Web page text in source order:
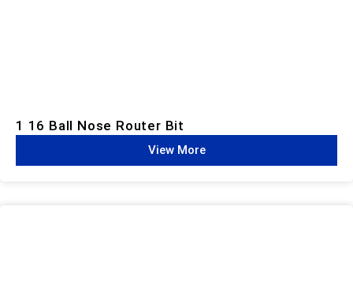
1 16 Ball Nose Router Bit
View More